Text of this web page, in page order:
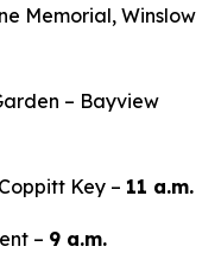
Memorial, Winslow
– Bayview
Key – 11 a.m.
– 9 a.m.